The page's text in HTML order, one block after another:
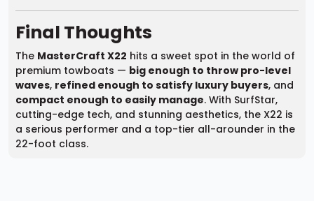
Final Thoughts
The MasterCraft X22 hits a sweet spot in the world of
premium towboats — big enough to throw pro-level
waves, refined enough to satisfy luxury buyers, and
compact enough to easily manage. With SurfStar,
cutting-edge tech, and stunning aesthetics, the X22 is
a serious performer and a top-tier all-arounder in the
22-foot class.